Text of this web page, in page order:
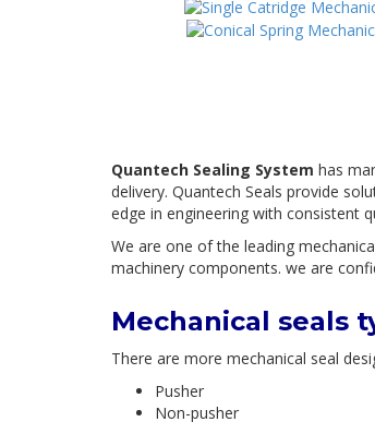
Quantech Sealing System has
delivery. Quantech Seals provide
edge in engineering with consistent
We are one of the leading
machinery components. we are
Mechanical seals
There are more mechanical seal
Pusher
Non-pusher